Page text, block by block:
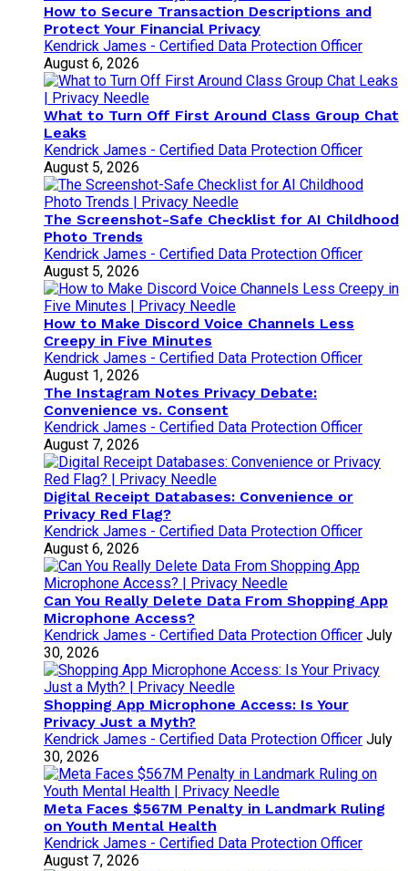
How to Secure Transaction Descriptions and
Protect Your Financial Privacy
Kendrick James - Certified Data Protection Officer
August 6, 2026
What to Turn Off First Around Class Group Chat
Leaks
Kendrick James - Certified Data Protection Officer
August 5, 2026
The Screenshot-Safe Checklist for AI Childhood
Photo Trends
Kendrick James - Certified Data Protection Officer
August 5, 2026
How to Make Discord Voice Channels Less
Creepy in Five Minutes
Kendrick James - Certified Data Protection Officer
August 1, 2026
The Instagram Notes Privacy Debate:
Convenience vs. Consent
Kendrick James - Certified Data Protection Officer
August 7, 2026
Digital Receipt Databases: Convenience or
Privacy Red Flag?
Kendrick James - Certified Data Protection Officer
August 6, 2026
Can You Really Delete Data From Shopping App
Microphone Access?
Kendrick James - Certified Data Protection Officer July
30, 2026
Shopping App Microphone Access: Is Your
Privacy Just a Myth?
Kendrick James - Certified Data Protection Officer July
30, 2026
Meta Faces $567M Penalty in Landmark Ruling
on Youth Mental Health
Kendrick James - Certified Data Protection Officer
August 7, 2026